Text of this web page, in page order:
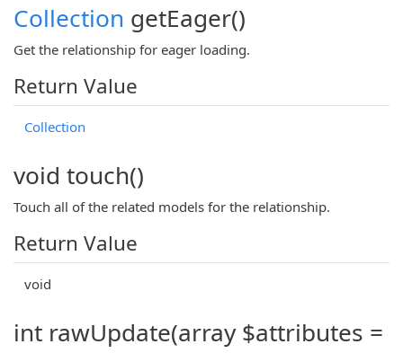
Collection getEager()
Get the relationship for eager loading.
Return Value
Collection
void touch()
Touch all of the related models for the relationship.
Return Value
void
int rawUpdate(array $attributes =